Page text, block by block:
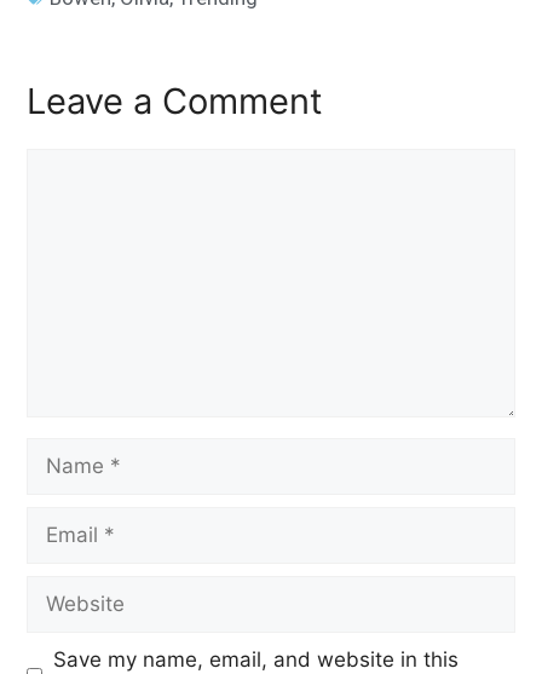
Leave a Comment
Save my name, email, and website in this